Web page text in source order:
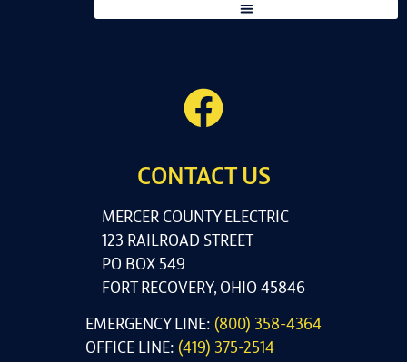
CONTACT US
MERCER COUNTY ELECTRIC
123 RAILROAD STREET
PO BOX 549
FORT RECOVERY, OHIO 45846
EMERGENCY LINE: (800) 358-4364
OFFICE LINE: (419) 375-2514